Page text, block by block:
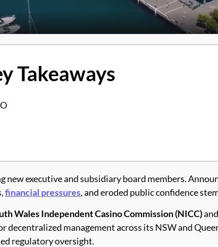
Takeaways
executive and subsidiary board members.
financial pressures, and eroded public confidence
Wales Independent Casino Commission (NICC)and
management across its NSW and
regulatory oversight.